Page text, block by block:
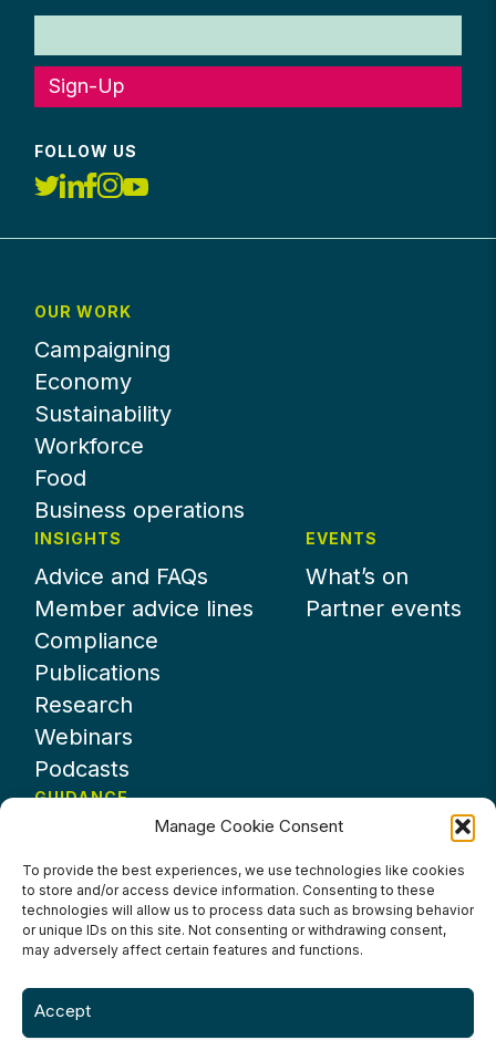
Manage Cookie Consent
To provide the best experiences, we use technologies like cookies
to store and/or access device information. Consenting to these
technologies will allow us to process data such as browsing behavior
or unique IDs on this site. Not consenting or withdrawing consent,
may adversely affect certain features and functions.
Accept
Sign-Up
FOLLOW US
OUR WORK
Campaigning
Economy
Sustainability
Workforce
Food
Business operations
INSIGHTS
Advice and FAQs
Member advice lines
Compliance
Publications
Research
Webinars
Podcasts
EVENTS
What’s on
Partner events
GUIDANCE
About UKHospitality
Partners
Contact us